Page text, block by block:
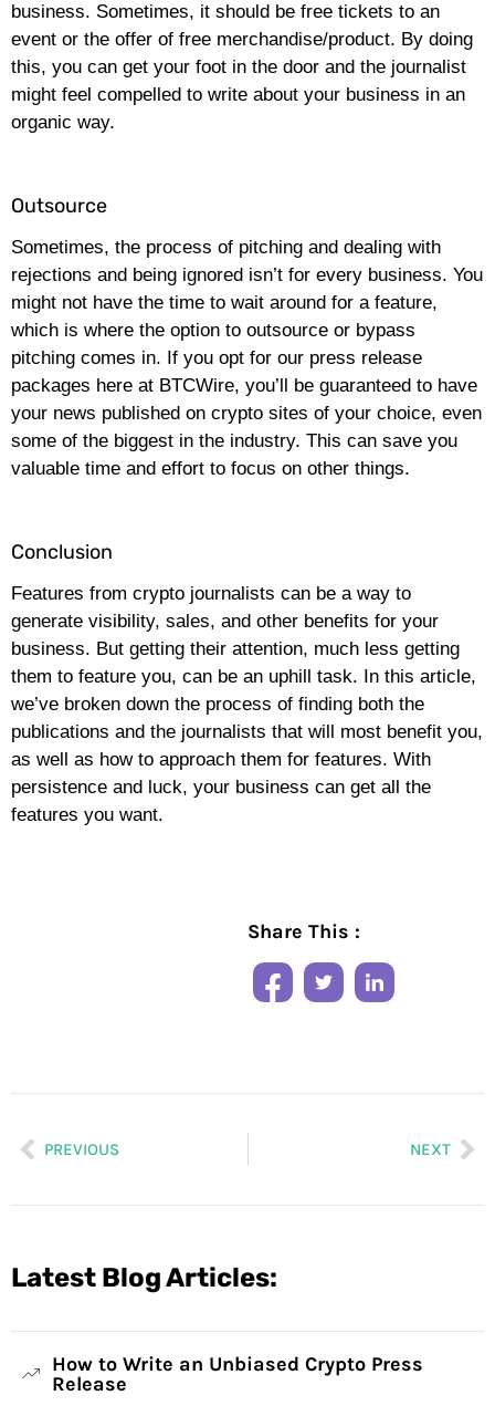
business. Sometimes, it should be free tickets to an
event or the offer of free merchandise/product. By doing
this, you can get your foot in the door and the journalist
might feel compelled to write about your business in an
organic way.
Outsource
Sometimes, the process of pitching and dealing with
rejections and being ignored isn’t for every business. You
might not have the time to wait around for a feature,
which is where the option to outsource or bypass
pitching comes in. If you opt for our press release
packages here at BTCWire, you’ll be guaranteed to have
your news published on crypto sites of your choice, even
some of the biggest in the industry. This can save you
valuable time and effort to focus on other things.
Conclusion
Features from crypto journalists can be a way to
generate visibility, sales, and other benefits for your
business. But getting their attention, much less getting
them to feature you, can be an uphill task. In this article,
we’ve broken down the process of finding both the
publications and the journalists that will most benefit you,
as well as how to approach them for features. With
persistence and luck, your business can get all the
features you want.
Share This :
PREVIOUS NEXT
Latest Blog Articles:
How to Write an Unbiased Crypto Press
Release